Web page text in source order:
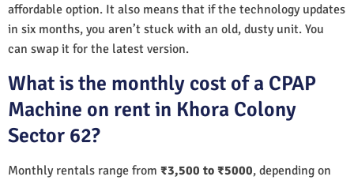
affordable option. It also means that if the technology updates
in six months, you aren’t stuck with an old, dusty unit. You
can swap it for the latest version.
What is the monthly cost of a CPAP
Machine on rent in Khora Colony
Sector 62?
Monthly rentals range from ₹3,500 to ₹5000, depending on